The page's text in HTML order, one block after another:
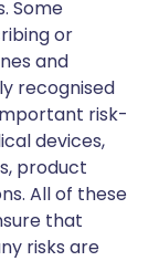
Some
or
and
recognised
risk-
devices,
product
All of these
that
risks are